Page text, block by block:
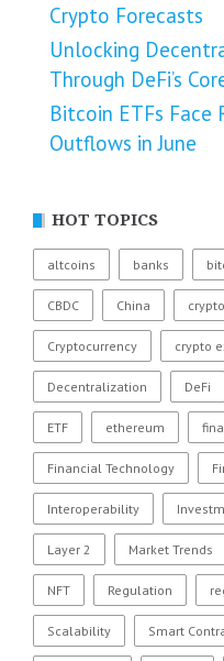
Crypto Forecasts
Unlocking
Through DeFi’s
Bitcoin ETFs Face
Outflows in June
HOT TOPICS
altcoins banks
CBDC China crypto
Cryptocurrency crypto
Decentralization DeFi
ETF ethereum
Financial Technology
Interoperability
Layer 2 Market Trends
NFT Regulation
Scalability Smart